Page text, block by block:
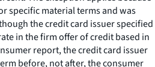
specific material terms and was
the credit card issuer specified
in the firm offer of credit based in
report, the credit card issuer
before,notafter,the consumer